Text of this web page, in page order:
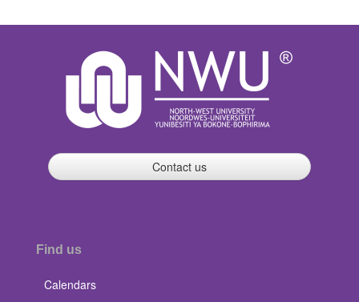
Contact us
Find us
Calendars